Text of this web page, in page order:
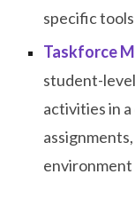
specific
Taskforce
student-
activities in